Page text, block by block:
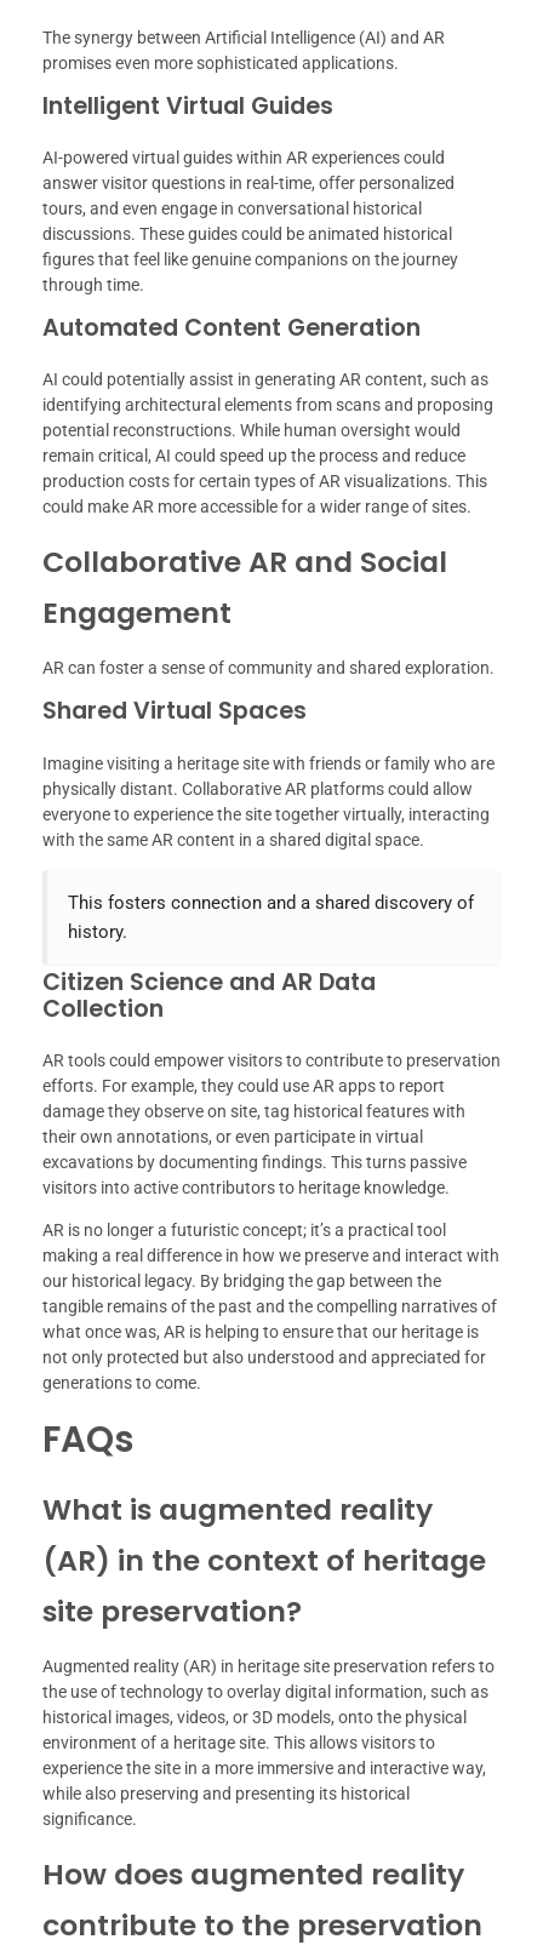
The synergy between Artificial Intelligence (AI) and AR
promises even more sophisticated applications.
Intelligent Virtual Guides
AI-powered virtual guides within AR experiences could
answer visitor questions in real-time, offer personalized
tours, and even engage in conversational historical
discussions. These guides could be animated historical
figures that feel like genuine companions on the journey
through time.
Automated Content Generation
AI could potentially assist in generating AR content, such as
identifying architectural elements from scans and proposing
potential reconstructions. While human oversight would
remain critical, AI could speed up the process and reduce
production costs for certain types of AR visualizations. This
could make AR more accessible for a wider range of sites.
Collaborative AR and Social
Engagement
AR can foster a sense of community and shared exploration.
Shared Virtual Spaces
Imagine visiting a heritage site with friends or family who are
physically distant. Collaborative AR platforms could allow
everyone to experience the site together virtually, interacting
with the same AR content in a shared digital space.
This fosters connection and a shared discovery of
history.
Citizen Science and AR Data
Collection
AR tools could empower visitors to contribute to preservation
efforts. For example, they could use AR apps to report
damage they observe on site, tag historical features with
their own annotations, or even participate in virtual
excavations by documenting findings. This turns passive
visitors into active contributors to heritage knowledge.
AR is no longer a futuristic concept; it’s a practical tool
making a real difference in how we preserve and interact with
our historical legacy. By bridging the gap between the
tangible remains of the past and the compelling narratives of
what once was, AR is helping to ensure that our heritage is
not only protected but also understood and appreciated for
generations to come.
FAQs
What is augmented reality
(AR) in the context of heritage
site preservation?
Augmented reality (AR) in heritage site preservation refers to
the use of technology to overlay digital information, such as
historical images, videos, or 3D models, onto the physical
environment of a heritage site. This allows visitors to
experience the site in a more immersive and interactive way,
while also preserving and presenting its historical
significance.
How does augmented reality
contribute to the preservation